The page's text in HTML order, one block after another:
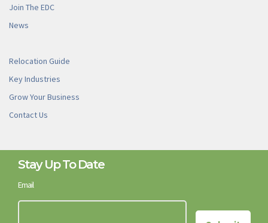
Join The EDC
News
Relocation Guide
Key Industries
Grow Your Business
Contact Us
Stay Up To Date
Email